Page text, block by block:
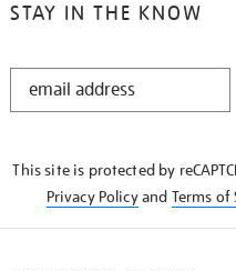
STAY IN THE KNOW
STAY
This site is protected by
Privacy Policyand Terms of